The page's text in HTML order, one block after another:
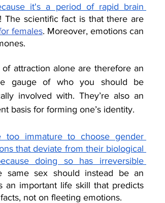
it's a period of rapid brain
The scientific fact is that there are
females. Moreover, emotions can
of attraction alone are therefore an
gauge of who you should be
involved with. They’re also an
basis for forming one’s identity.
too immature to choose gender
that deviate from their biological
doing so has irreversible
same sex should instead be an
an important life skill that predicts
not on fleeting emotions.